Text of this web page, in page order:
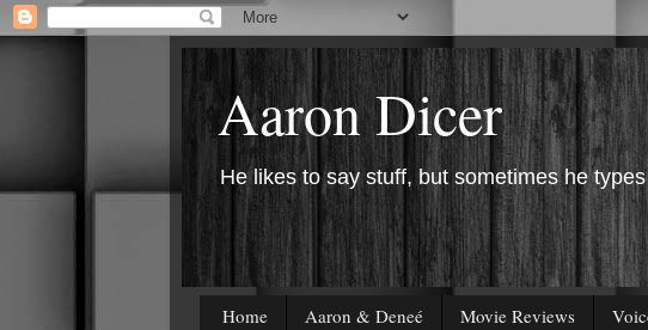
Aaron Dicer
He likes to say stuff, but sometimes he
Home Aaron & Deneé Movie Reviews